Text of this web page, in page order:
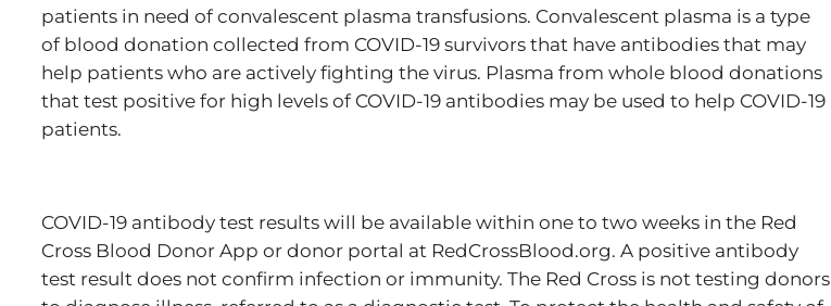
patients in need of convalescent plasma transfusions. Convalescent plasma is a type
of blood donation collected from COVID-19 survivors that have antibodies that may
help patients who are actively fighting the virus. Plasma from whole blood donations
that test positive for high levels of COVID-19 antibodies may be used to help COVID-19
patients.
COVID-19 antibody test results will be available within one to two weeks in the Red
Cross Blood Donor App or donor portal at RedCrossBlood.org. A positive antibody
test result does not confirm infection or immunity. The Red Cross is not testing donors